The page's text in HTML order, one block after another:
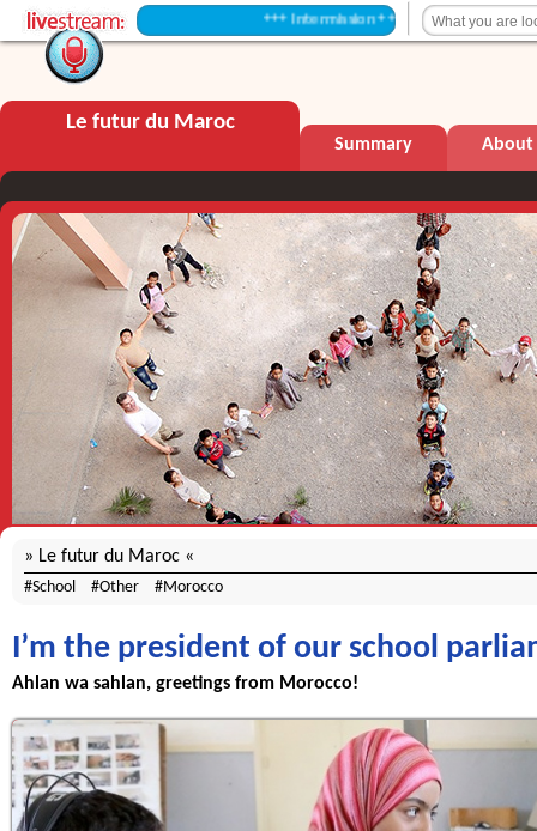
+++ Intermission +++
Le futur du Maroc
Summary About
Le futur du Maroc
School Other Morocco
I’m the president of our school
Ahlan wa sahlan, greetings from Morocco!